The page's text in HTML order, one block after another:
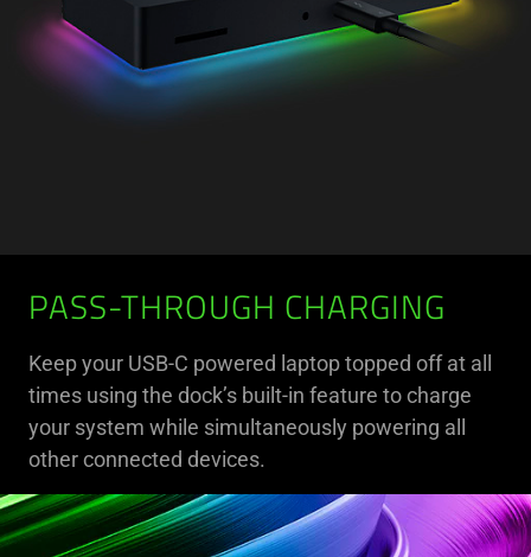
PASS-THROUGH CHARGING
Keep your USB-C powered laptop topped off at all
times using the dock’s built-in feature to charge
your system while simultaneously powering all
other connected devices.